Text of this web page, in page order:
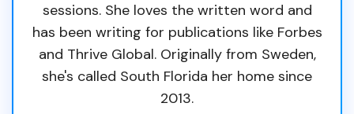
sessions. She loves the written word and
has been writing for publications like Forbes
and Thrive Global. Originally from Sweden,
she's called South Florida her home since
2013.